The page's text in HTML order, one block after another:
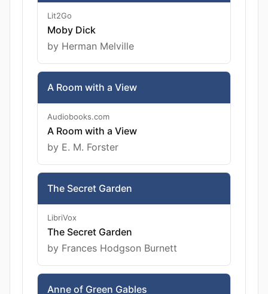
Lit2Go
Moby Dick
by Herman Melville
A Room with a View
Audiobooks.com
A Room with a View
by E. M. Forster
The Secret Garden
LibriVox
The Secret Garden
by Frances Hodgson Burnett
Anne of Green Gables